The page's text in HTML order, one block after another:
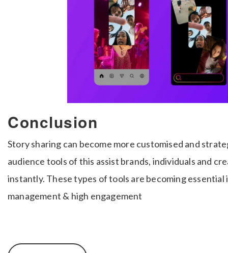
Conclusion
Story sharing can become more customised and
audience tools of this assist brands, individuals and
instantly. These types of tools are becoming
management & high engagement